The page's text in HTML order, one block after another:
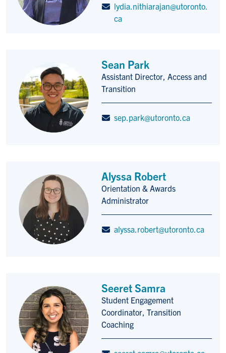
lydia.nithiarajan@utoronto.
ca
Sean Park
Title/Position
Assistant Director, Access and
Transition
sep.park@utoronto.ca
Alyssa Robert
Title/Position
Orientation & Awards
Administrator
alyssa.robert@utoronto.ca
Seeret Samra
Title/Position
Student Engagement
Coordinator, Transition
Coaching